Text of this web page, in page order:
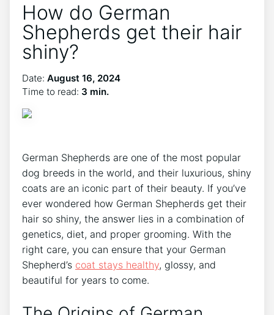
How do German
Shepherds get their hair
shiny?
Date: August 16, 2024
Time to read: 3 min.
German Shepherds are one of the most popular
dog breeds in the world, and their luxurious, shiny
coats are an iconic part of their beauty. If you’ve
ever wondered how German Shepherds get their
hair so shiny, the answer lies in a combination of
genetics, diet, and proper grooming. With the
right care, you can ensure that your German
Shepherd’s coat stays healthy, glossy, and
beautiful for years to come.